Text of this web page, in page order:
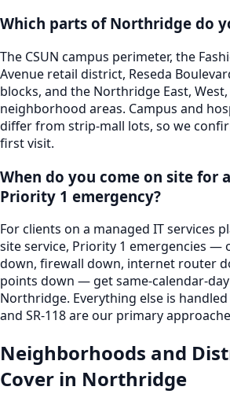
Which parts of Northridge do
The CSUN campus perimeter, the
Avenue retail district, Reseda
blocks, and the Northridge East,
neighborhood areas. Campus and
differ from strip-mall lots, so we
first visit.
When do you come on site for
Priority 1 emergency?
For clients on a managed IT services
site service, Priority 1 emergencies —
down, firewall down, internet router
points down — get same-calendar-
Northridge. Everything else is
and SR-118 are our primary
Neighborhoods and
Cover in Northridge